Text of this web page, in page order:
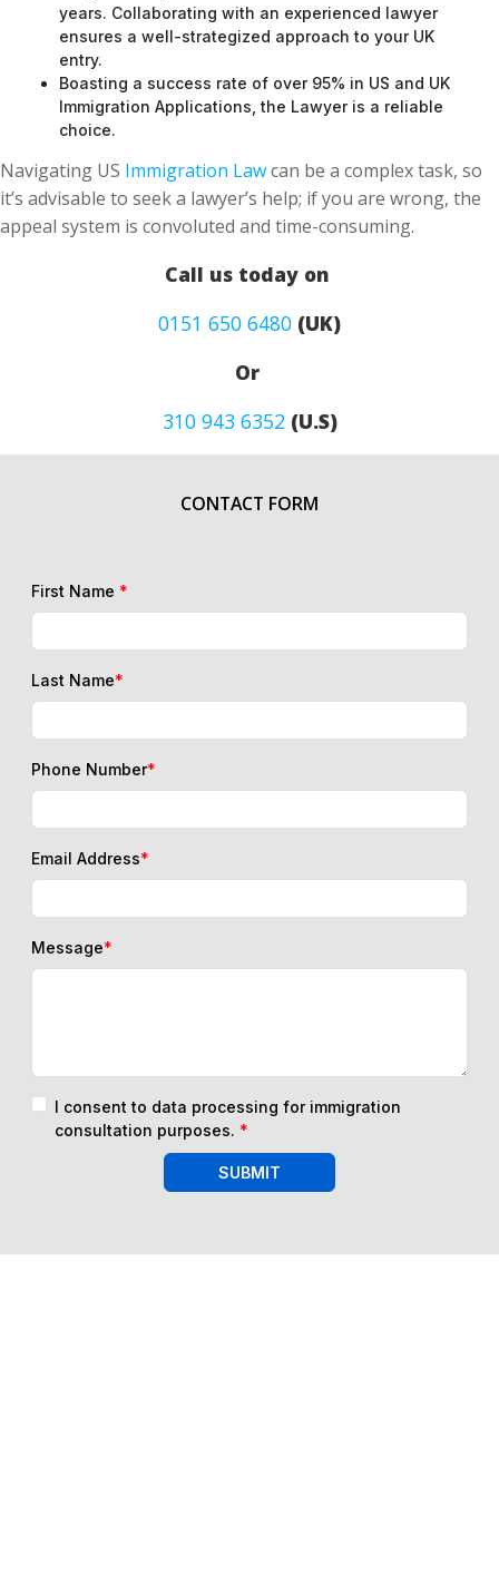
years. Collaborating with an experienced lawyer
ensures a well-strategized approach to your UK
entry.
Boasting a success rate of over 95% in US and UK
Immigration Applications, the Lawyer is a reliable
choice.
Navigating US Immigration Lawcan be a complex task, so
it’s advisable to seek a lawyer’s help; if you are wrong, the
appeal system is convoluted and time-consuming.
Call us today on
0151 650 6480 (UK)
Or
310 943 6352(U.S)
CONTACT FORM
First Name *
Last Name*
Phone Number*
Email Address*
Message*
I consent to data processing for immigration
consultation purposes. *
SUBMIT